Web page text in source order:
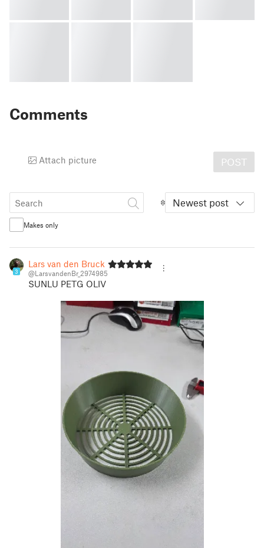
Comments
Attach picture POST
Newest post
Makes only
3
Lars van den Bruck
@LarsvandenBr_2974985
SUNLU PETG OLIV